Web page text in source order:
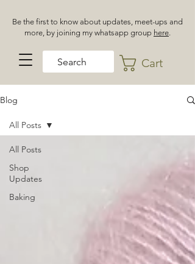
Be the first to know about updates, meet-ups and
more, by joining my whatsapp group here.
Cart
Blog
All Posts
Shop
Updates
Baking
All Posts